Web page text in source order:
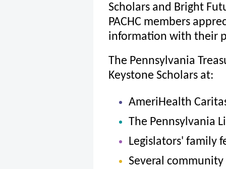
Scholars and Bright
PACHC members
information with their
The Pennsylvania
Keystone Scholars at:
AmeriHealth
The Pennsylvania
Legislators' family
Several